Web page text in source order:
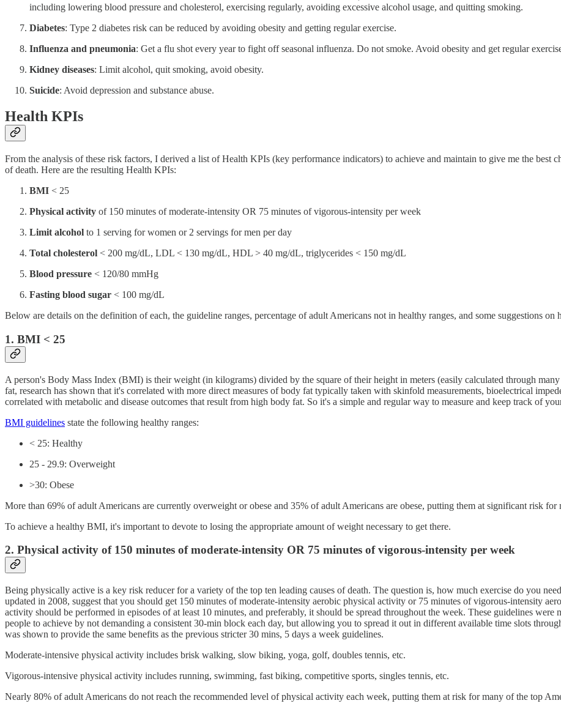
including lowering blood pressure and cholesterol, exercising regularly, avoiding excessive alcohol usage, and quitting smoking.
Diabetes: Type 2 diabetes risk can be reduced by avoiding obesity and getting regular exercise.
Influenza and pneumonia: Get a flu shot every year to fight off seasonal influenza. Do not smoke. Avoid obesity and get regular
Kidney diseases: Limit alcohol, quit smoking, avoid obesity.
Suicide: Avoid depression and substance abuse.
Health KPIs
From the analysis of these risk factors, I derived a list of Health KPIs (key performance indicators) to achieve and maintain to give me the best
of death. Here are the resulting Health KPIs:
BMI < 25
Physical activity of 150 minutes of moderate-intensity OR 75 minutes of vigorous-intensity per week
Limit alcohol to 1 serving for women or 2 servings for men per day
Total cholesterol < 200 mg/dL, LDL < 130 mg/dL, HDL > 40 mg/dL, triglycerides < 150 mg/dL
Blood pressure < 120/80 mmHg
Fasting blood sugar < 100 mg/dL
Below are details on the definition of each, the guideline ranges, percentage of adult Americans not in healthy ranges, and some suggestions on
1. BMI < 25
A person's Body Mass Index (BMI) is their weight (in kilograms) divided by the square of their height in meters (easily calculated through
fat, research has shown that it's correlated with more direct measures of body fat typically taken with skinfold measurements, bioelectrical
correlated with metabolic and disease outcomes that result from high body fat. So it's a simple and regular way to measure and keep track of
BMI guidelines state the following healthy ranges:
< 25: Healthy
25 - 29.9: Overweight
>30: Obese
More than 69% of adult Americans are currently overweight or obese and 35% of adult Americans are obese, putting them at significant risk
To achieve a healthy BMI, it's important to devote to losing the appropriate amount of weight necessary to get there.
2. Physical activity of 150 minutes of moderate-intensity OR 75 minutes of vigorous-intensity per week
Being physically active is a key risk reducer for a variety of the top ten leading causes of death. The question is, how much exercise do you
updated in 2008, suggest that you should get 150 minutes of moderate-intensity aerobic physical activity or 75 minutes of vigorous-intensity
activity should be performed in episodes of at least 10 minutes, and preferably, it should be spread throughout the week. These guidelines
people to achieve by not demanding a consistent 30-min block each day, but allowing you to spread it out in different available time slots
was shown to provide the same benefits as the previous stricter 30 mins, 5 days a week guidelines.
Moderate-intensive physical activity includes brisk walking, slow biking, yoga, golf, doubles tennis, etc.
Vigorous-intensive physical activity includes running, swimming, fast biking, competitive sports, singles tennis, etc.
Nearly 80% of adult Americans do not reach the recommended level of physical activity each week, putting them at risk for many of the top